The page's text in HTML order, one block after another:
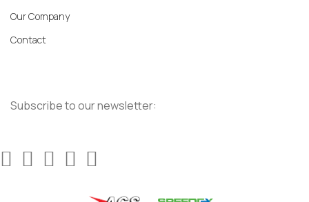
Our Company
Contact
Subscribe to our newsletter: